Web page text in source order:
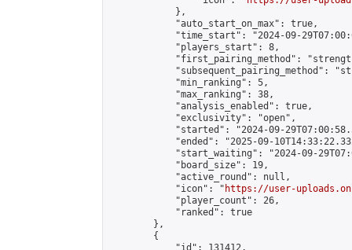
            },
            "auto_start_on_max": true,
"time_start": "2024-09-
            "players_start": 8,
"first_pairing_method":
"subsequent_pairing_method":
            "min_ranking": 5,
            "max_ranking": 38,
            "analysis_enabled": true,
            "exclusivity": "open",
"started": "2024-09-
"ended": "2025-09-
"start_waiting": "2024-09-
            "board_size": 19,
            "active_round": null,
            "icon": "
https://user-
            "player_count": 26,
            "ranked": true
        },
        {
            "id": 131412,